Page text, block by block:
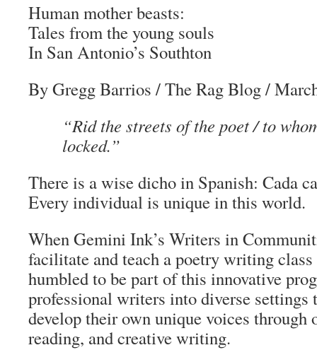
Human mother beasts:
Tales from the young souls
In San Antonio’s Southton
By Gregg Barrios /The Rag Blog/
“Rid the streets of the poet / to
locked.”
There is a wisedichoin Spanish: Cada
Every individual is unique in this world.
When Gemini Ink’s Writers in
facilitate and teach a poetry writing
humbled to be part of this innovative
professional writers into diverse
develop their own unique voices through
reading, and creative writing.